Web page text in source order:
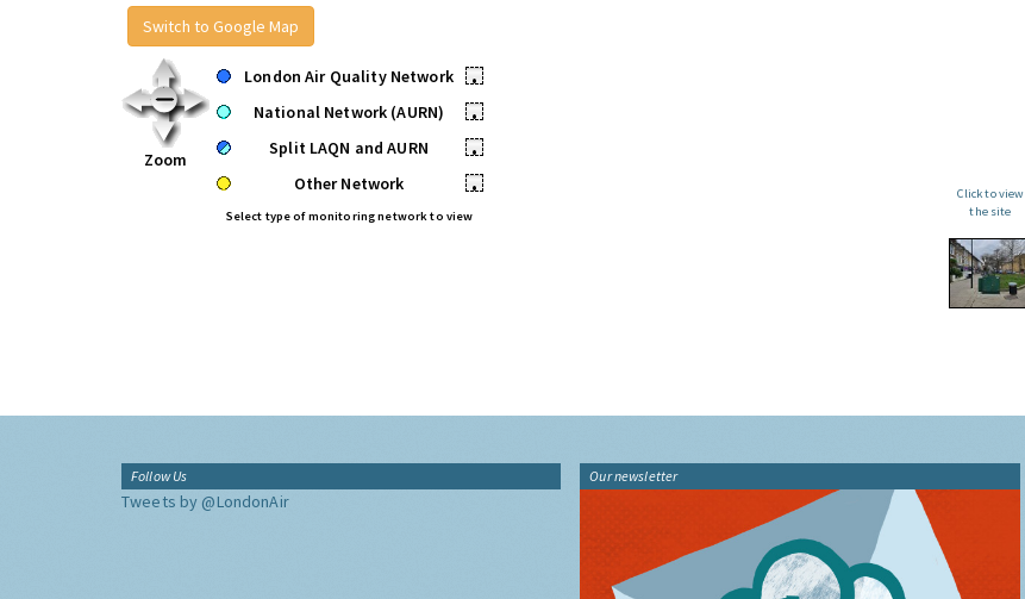
Switch to Google Map
Zoom
London Air Quality Network
•
National Network (AURN)
•
Split LAQN and AURN
•
Other Network
•
Select type of monitoring network to view
Click to view
the site
Follow Us
Tweets by @LondonAir
Our newsletter